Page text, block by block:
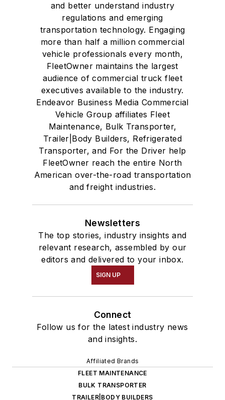
and better understand industry
regulations and emerging
transportation technology. Engaging
more than half a million commercial
vehicle professionals every month,
FleetOwner maintains the largest
audience of commercial truck fleet
executives available to the industry.
Endeavor Business Media Commercial
Vehicle Group affiliates Fleet
Maintenance, Bulk Transporter,
Trailer|Body Builders, Refrigerated
Transporter, and For the Driver help
FleetOwner reach the entire North
American over-the-road transportation
and freight industries.
Newsletters
The top stories, industry insights and
relevant research, assembled by our
editors and delivered to your inbox.
SIGN UP
Connect
Follow us for the latest industry news
and insights.
Affiliated Brands
FLEET MAINTENANCE
BULK TRANSPORTER
TRAILER|BODY BUILDERS